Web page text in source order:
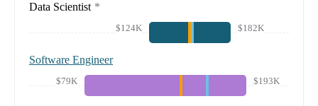
Data Scientist *
$124K $182K
Software Engineer
$79K $193K